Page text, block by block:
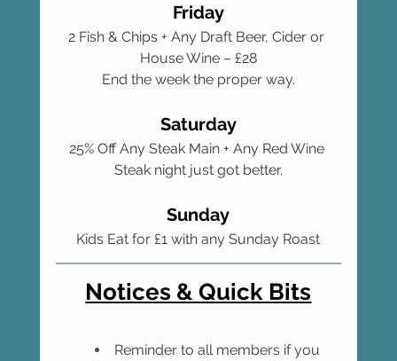
Friday
2 Fish & Chips + Any Draft Beer, Cider or
House Wine – £28
End the week the proper way.
Saturday
25% Off Any Steak Main + Any Red Wine
Steak night just got better.
Sunday
Kids Eat for £1 with any Sunday Roast
Notices & Quick Bits
Reminder to all members if you